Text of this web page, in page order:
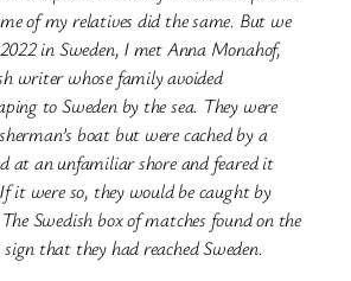
of my relatives did the same. But we
in Sweden, I met Anna Monahof,
writer whose family avoided
to Sweden by the sea. They were
boat but were cached by a
at an unfamiliar shore and feared it
it were so, they would be caught by
Swedish box of matches found on the
that they had reached Sweden.